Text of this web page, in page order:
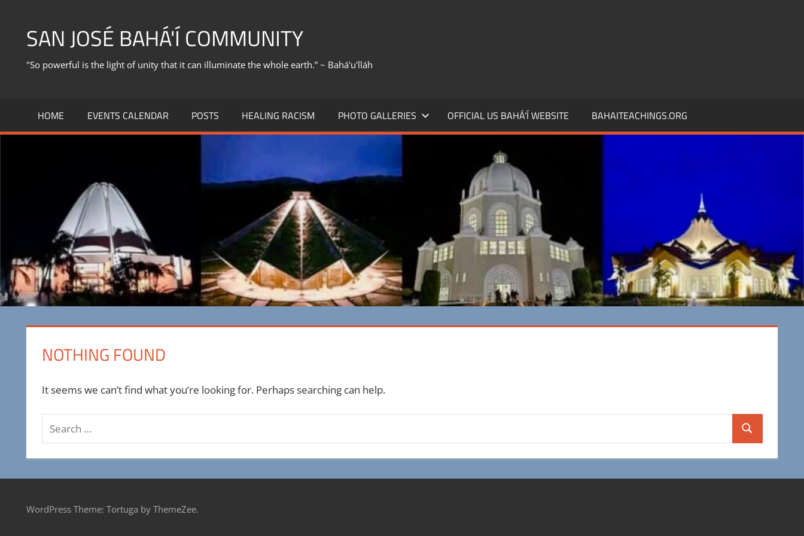
contentSAN JOSÉ BAHÁ'Í COMMUNITY
"So powerful is the light of unity that it can illuminate the whole earth.” ~ Bahá'u'lláh
HOME EVENTS CALENDAR POSTS HEALING RACISM PHOTO GALLERIES OFFICIAL US BAHÁ’Í WEBSITE BAHAITEACHINGS.ORG
NOTHING FOUND
It seems we can’t find what you’re looking for. Perhaps searching can help.
Search
for:
Search
WordPress Theme: Tortuga by ThemeZee.